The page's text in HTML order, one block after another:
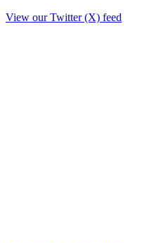
View our Twitter (X) feed